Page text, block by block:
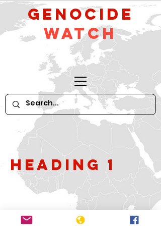
GeNocide
Watch
Heading 1